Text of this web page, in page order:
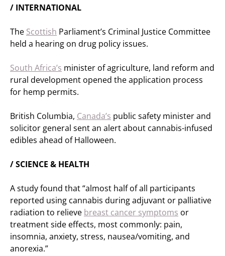
/ INTERNATIONAL
The Scottish Parliament’s Criminal Justice Committee
held a hearing on drug policy issues.
South Africa’s minister of agriculture, land reform and
rural development opened the application process
for hemp permits.
British Columbia, Canada’s public safety minister and
solicitor general sent an alert about cannabis-infused
edibles ahead of Halloween.
/ SCIENCE & HEALTH
A study found that “almost half of all participants
reported using cannabis during adjuvant or palliative
radiation to relieve breast cancer symptoms or
treatment side effects, most commonly: pain,
insomnia, anxiety, stress, nausea/vomiting, and
anorexia.”